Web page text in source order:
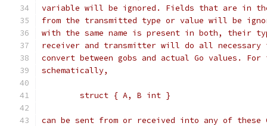
variable will be ignored. Fields that are in
from the transmitted type or value will be
with the same name is present in both, their
receiver and transmitter will do all necessary
convert between gobs and actual Go values.
schematically,
	struct { A, B int }
can be sent from or received into any of these